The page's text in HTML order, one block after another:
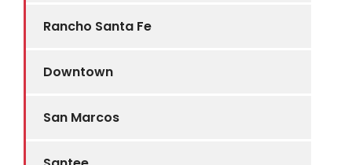
Rancho Santa Fe
Downtown
San Marcos